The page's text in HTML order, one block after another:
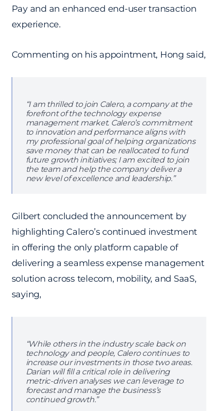
Pay and an enhanced end-user transaction
experience.
Commenting on his appointment, Hong said,
“I am thrilled to join Calero, a company at the
forefront of the technology expense
management market. Calero’s commitment
to innovation and performance aligns with
my professional goal of helping organizations
save money that can be reallocated to fund
future growth initiatives; I am excited to join
the team and help the company deliver a
new level of excellence and leadership.”
Gilbert concluded the announcement by
highlighting Calero’s continued investment
in offering the only platform capable of
delivering a seamless expense management
solution across telecom, mobility, and SaaS,
saying,
“While others in the industry scale back on
technology and people, Calero continues to
increase our investments in those two areas.
Darian will fill a critical role in delivering
metric-driven analyses we can leverage to
forecast and manage the business’s
continued growth.”